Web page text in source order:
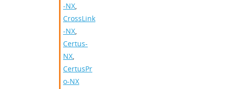
-NX,
CrossLink
-NX,
Certus-
NX,
CertusPr
o-NX